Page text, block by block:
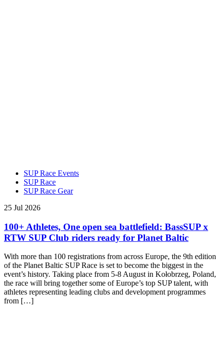
SUP Race Events
SUP Race
SUP Race Gear
25 Jul 2026
100+ Athletes, One open sea battlefield: BassSUP x
RTW SUP Club riders ready for Planet Baltic
With more than 100 registrations from across Europe, the 9th edition
of the Planet Baltic SUP Race is set to become the biggest in the
event’s history. Taking place from 5-8 August in Kołobrzeg, Poland,
the race will bring together some of Europe’s top SUP talent, with
athletes representing leading clubs and development programmes
from […]